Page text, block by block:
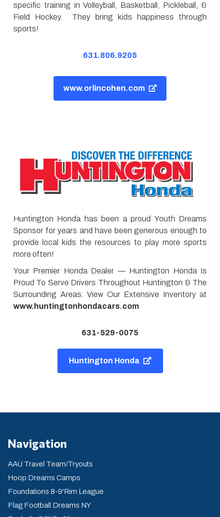
specific training in Volleyball, Basketball, Pickleball, &
Field Hockey. They bring kids happiness through
sports!
631.806.9205
www.orlincohen.com
Huntington Honda has been a proud Youth Dreams
Sponsor for years and have been generous enough to
provide local kids the resources to play more sports
more often!
Your Premier Honda Dealer — Huntington Honda Is
Proud To Serve Drivers Throughout Huntington & The
Surrounding Areas. View Our Extensive Inventory at
www.huntingtonhondacars.com
631-529-0075
Huntington Honda
Navigation
AAU Travel Team/Tryouts
Hoop Dreams Camps
Foundations 8-9'Rim League
Flag Football Dreams NY